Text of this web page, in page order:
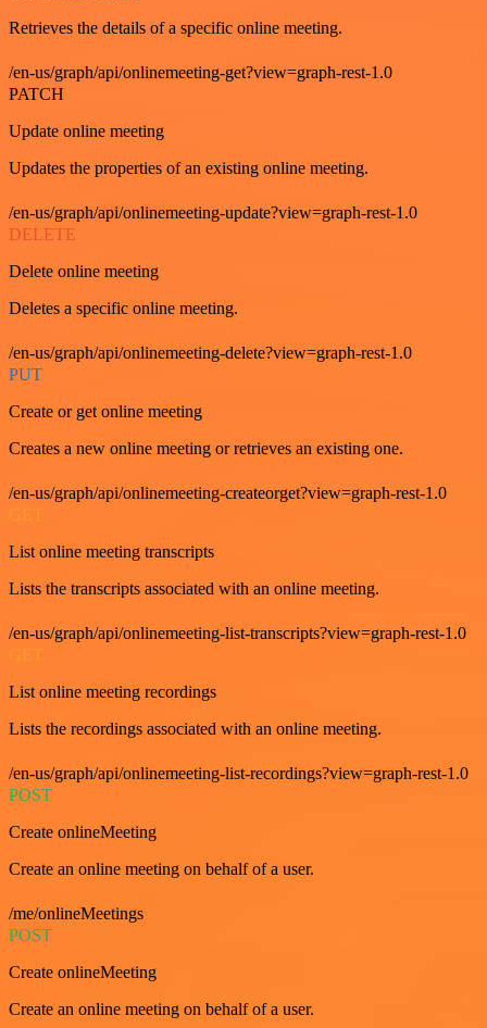
Retrieves the details of a specific online meeting.
/en-us/graph/api/onlinemeeting-get?view=graph-rest-1.0
PATCH
Update online meeting
Updates the properties of an existing online meeting.
/en-us/graph/api/onlinemeeting-update?view=graph-rest-1.0
DELETE
Delete online meeting
Deletes a specific online meeting.
/en-us/graph/api/onlinemeeting-delete?view=graph-rest-1.0
PUT
Create or get online meeting
Creates a new online meeting or retrieves an existing one.
/en-us/graph/api/onlinemeeting-createorget?view=graph-rest-1.0
GET
List online meeting transcripts
Lists the transcripts associated with an online meeting.
/en-us/graph/api/onlinemeeting-list-transcripts?view=graph-rest-1.0
List online meeting recordings
Lists the recordings associated with an online meeting.
/en-us/graph/api/onlinemeeting-list-recordings?view=graph-rest-1.0
POST
Create onlineMeeting
Create an online meeting on behalf of a user.
/me/onlineMeetings
POST
Create onlineMeeting
Create an online meeting on behalf of a user.